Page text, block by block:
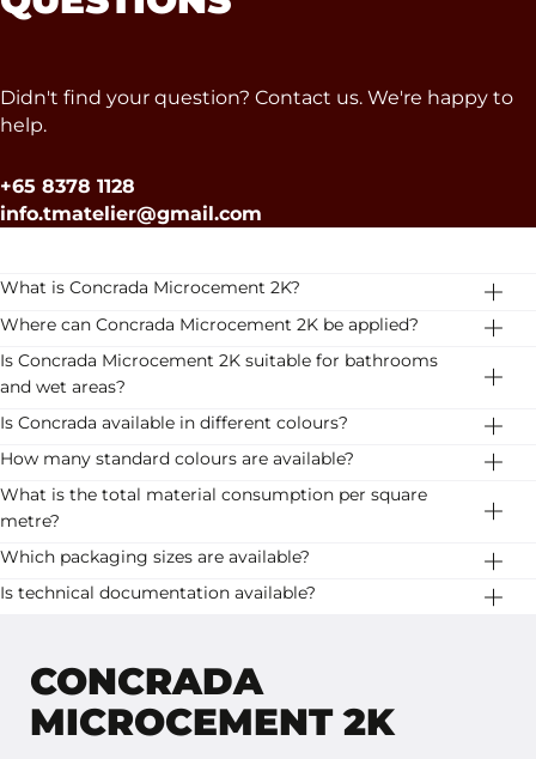
Didn't find your question? Contact us. We're happy to
help.
+65 8378 1128
info.tmatelier@gmail.com
What is Concrada Microcement 2K?
Concrada Microcement 2K is a two-component
microcement system for premium floor and wall
finishes. It has been developed for professional
Where can Concrada Microcement 2K be applied?
The system is suitable for residential floors, bathrooms,
kitchens, staircases, showrooms, retail environments,
hospitality projects, hotels and office interiors.
Is Concrada Microcement 2K suitable for bathrooms
and wet areas?
Yes. Concrada Microcement 2K can be applied in
bathrooms and other wet areas, provided the complete
technical build-up and application guidelines.
Is Concrada available in different colours?
Yes. Concrada is available in 16 carefully selected colours,
ranging from warm earth tones to soft neutral shades.
Download the colour card for inspiration
How many standard colours are available?
Concrada Microcement 2K is available in 16 standard
colours.
What is the total material consumption per square
metre?
The total consumption is approximately 1.1 kg/m²,
consisting of: • Layer 1: approximately 650 g/m² • Layer 2:
Which packaging sizes are available?
Concrada Microcement 2K is available in 5 kg, 10 kg and
Is technical documentation available?
CONCRADA
MICROCEMENT 2K